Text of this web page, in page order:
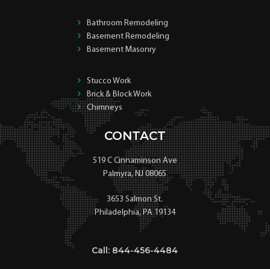
Bathroom Remodeling
Basement Remodeling
Basement Masonry
Stucco Work
Brick & Block Work
Chimneys
CONTACT
519 C Cinnaminson Ave
Palmyra, NJ 08065
3653 Salmon St.
Philadelphia, PA 19134
Call: 844-456-4484